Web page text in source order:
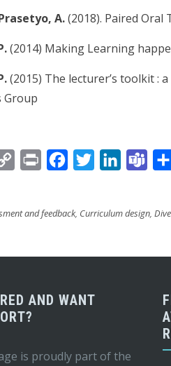
A.(2018). Paired Oral
(2014) Making Learning
(2015) The lecturer’s toolkit :
Group
Copy
Print FacebookTwitterLinkedIn
and feedback, Curriculum design,
AND WANT
is proudly part of the